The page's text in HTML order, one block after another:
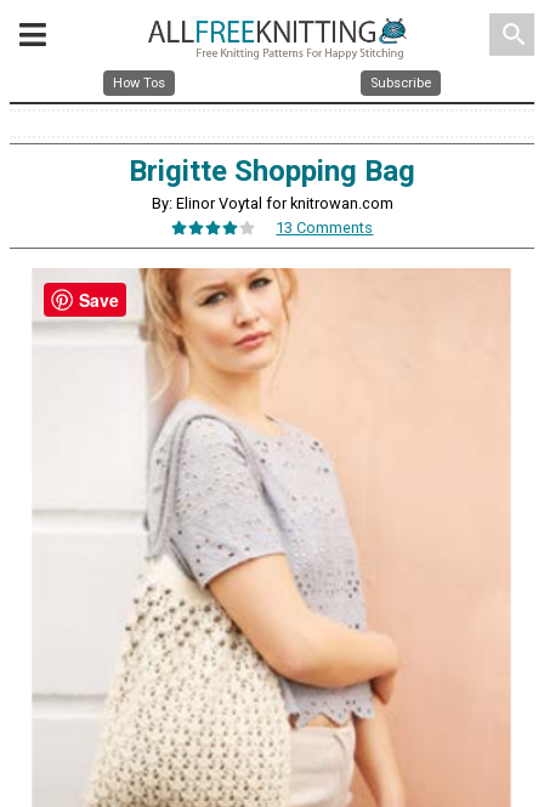
search
How Tos Subscribe
Brigitte Shopping Bag
By: Elinor Voytal for knitrowan.com
13 Comments
Save